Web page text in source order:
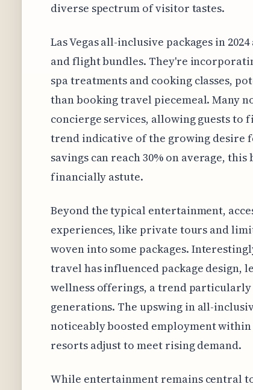
diverse spectrum of visitor tastes.
Las Vegas all-inclusive packages in
and flight bundles. They're
spa treatments and cooking classes,
than booking travel piecemeal. Many
concierge services, allowing guests
trend indicative of the growing
savings can reach 30% on average,
financially astute.
Beyond the typical entertainment,
experiences, like private tours and
woven into some packages.
travel has influenced package design,
wellness offerings, a trend
generations. The upswing in all-
noticeably boosted employment
resorts adjust to meet rising demand.
While entertainment remains central